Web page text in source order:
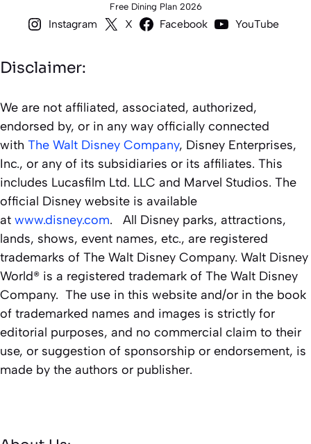
Free Dining Plan 2026
Instagram X Facebook YouTube
Disclaimer:
We are not affiliated, associated, authorized,
endorsed by, or in any way officially connected
with The Walt Disney Company, Disney Enterprises,
Inc., or any of its subsidiaries or its affiliates. This
includes Lucasfilm Ltd. LLC and Marvel Studios. The
official Disney website is available
at www.disney.com. All Disney parks, attractions,
lands, shows, event names, etc., are registered
trademarks of The Walt Disney Company. Walt Disney
World® is a registered trademark of The Walt Disney
Company. The use in this website and/or in the book
of trademarked names and images is strictly for
editorial purposes, and no commercial claim to their
use, or suggestion of sponsorship or endorsement, is
made by the authors or publisher.